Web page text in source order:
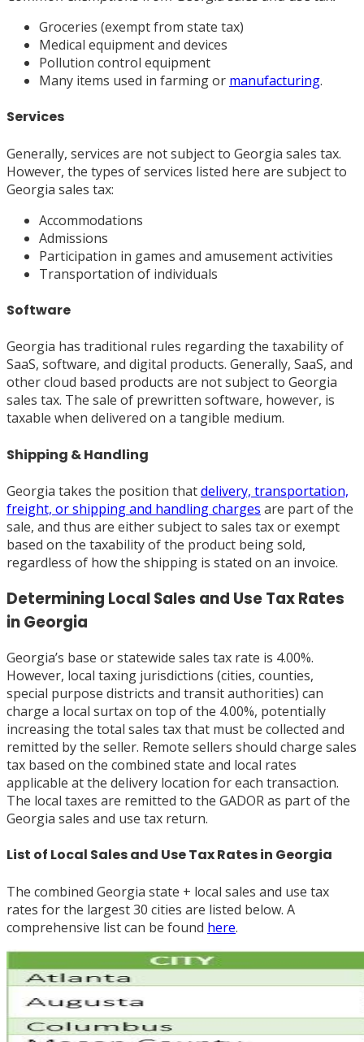
Groceries (exempt from state tax)
Medical equipment and devices
Pollution control equipment
Many items used in farming or manufacturing.
Services
Generally, services are not subject to Georgia sales tax.
However, the types of services listed here are subject to
Georgia sales tax:
Accommodations
Admissions
Participation in games and amusement activities
Transportation of individuals
Software
Georgia has traditional rules regarding the taxability of
SaaS, software, and digital products. Generally, SaaS, and
other cloud based products are not subject to Georgia
sales tax. The sale of prewritten software, however, is
taxable when delivered on a tangible medium.
Shipping & Handling
Georgia takes the position thatdelivery, transportation,
freight, or shipping and handling charges are part of the
sale, and thus are either subject to sales tax or exempt
based on the taxability of the product being sold,
regardless of how the shipping is stated on an invoice.
Determining Local Sales and Use Tax Rates
in Georgia
Georgia’s base or statewide sales tax rate is 4.00%.
However, local taxing jurisdictions (cities, counties,
special purpose districts and transit authorities) can
charge a local surtax on top of the 4.00%, potentially
increasing the total sales tax that must be collected and
remitted by the seller. Remote sellers should charge sales
tax based on the combined state and local rates
applicable at the delivery location for each transaction.
The local taxes are remitted to the GADOR as part of the
Georgia sales and use tax return.
List of Local Sales and Use Tax Rates in Georgia
The combined Georgia state + local sales and use tax
rates for the largest 30 cities are listed below. A
comprehensive list can be found here.